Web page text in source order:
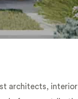
architects,